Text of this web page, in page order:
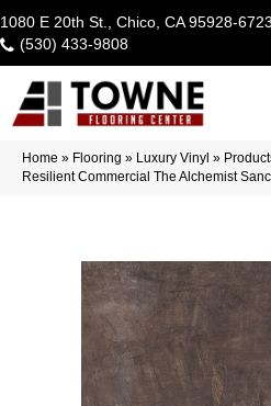
1080 E 20th St., Chico, CA 95928-6723
(530) 433-9808
Home » Flooring » Luxury Vinyl »
Resilient Commercial The Alchemist